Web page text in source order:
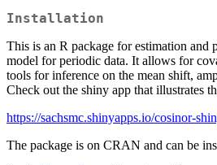
Installation
This is an R package for estimation and
model for periodic data. It allows for
tools for inference on the mean shift,
Check out the shiny app that illustrates
https://sachsmc.shinyapps.io/cosinor-
The package is on CRAN and can be